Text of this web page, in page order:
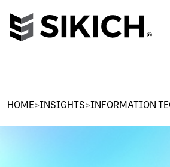
HOME>INSIGHTS>INFORMATION